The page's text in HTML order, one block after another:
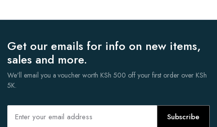
Get our emails for info on new items,
sales and more.
We'll email you a voucher worth KSh 500 off your first order over KSh
5K.
Subscribe